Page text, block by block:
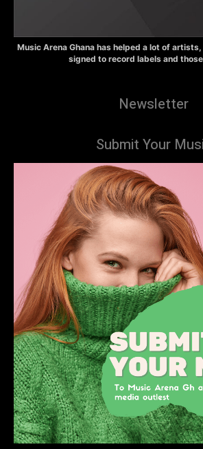
Music Arena Ghana has helped a lot of
signed to record labels and
Newsletter
Submit Your